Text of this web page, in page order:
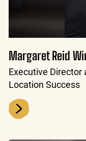
Margaret Reid
Executive Director
Location Success